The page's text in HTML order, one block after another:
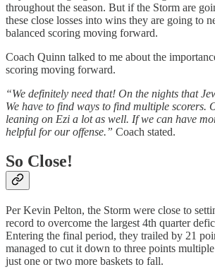
throughout the season. But if the Storm are
these close losses into wins they are going to
balanced scoring moving forward.
Coach Quinn talked to me about the
scoring moving forward.
“We definitely need that! On the nights that
We have to find ways to find multiple scorers.
leaning on Ezi a lot as well. If we can have
helpful for our offense.” Coach stated.
So Close!
Per Kevin Pelton, the Storm were close to
record to overcome the largest 4th quarter
Entering the final period, they trailed by 21
managed to cut it down to three points
just one or two more baskets to fall.